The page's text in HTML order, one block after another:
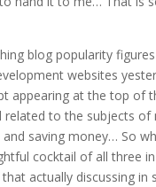
blog popularity
websites
appearing at the top of
related to the subjects of
and saving money… So
cocktail of all three
actually discussing in